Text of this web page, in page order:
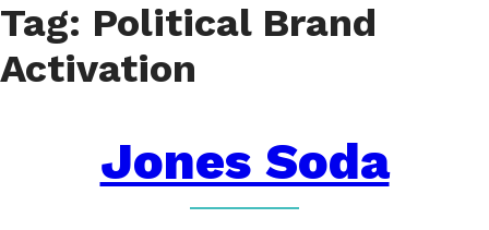
Tag: Political Brand
Activation
Jones Soda